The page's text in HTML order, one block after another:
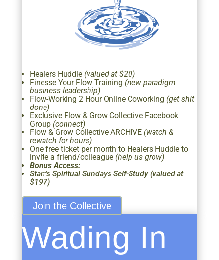
Healers Huddle (valued at $20)
Finesse Your Flow Training (new paradigm
business leadership)
Flow-Working 2 Hour Online Coworking (get shit
done)
Exclusive Flow & Grow Collective Facebook
Group (connect)
Flow & Grow Collective ARCHIVE (watch &
rewatch for hours)
One free ticket per month to Healers Huddle to
invite a friend/colleague(help us grow)
Bonus Access:
Starr’s Spiritual Sundays Self-Study (valued at
$197)
Join the Collective
Wading In